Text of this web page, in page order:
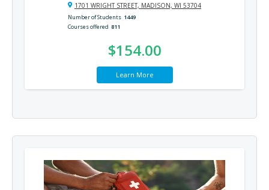
1701 WRIGHT STREET, MADISON, WI 53704
Number of Students 1449
Courses offered 811
$154.00
Learn More